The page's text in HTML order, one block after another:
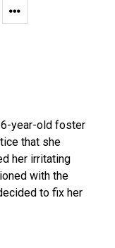
6-year-old foster
that she
her irritating
with the
to fix her